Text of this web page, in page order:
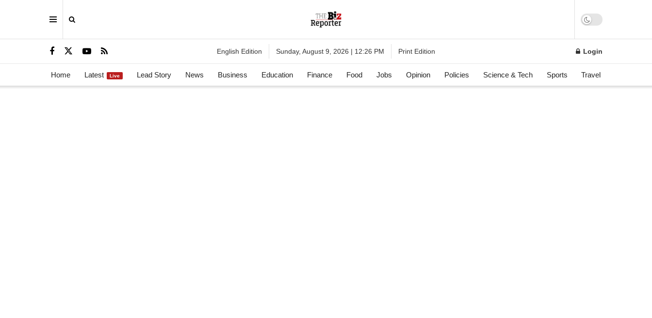
English Edition Sunday, August 9, 2026 | 12:26 PM Print Edition Login
Home Latest Live Lead Story News Business Education Finance Food Jobs Opinion Policies Science & Tech Sports Travel